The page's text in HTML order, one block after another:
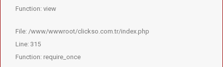
Function: view
File: /www/wwwroot/clickso.com.tr/index.php
Line: 315
Function: require_once